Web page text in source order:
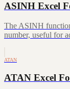
ASINH Excel
The ASINH
number, useful for
ATAN
ATAN Excel